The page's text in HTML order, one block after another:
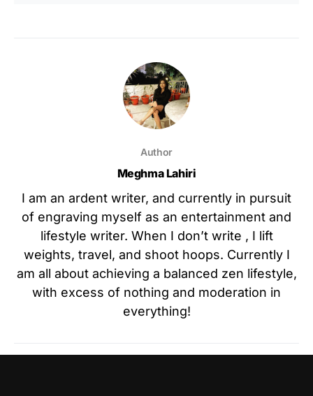
Author
Meghma Lahiri
I am an ardent writer, and currently in pursuit
of engraving myself as an entertainment and
lifestyle writer. When I don’t write , I lift
weights, travel, and shoot hoops. Currently I
am all about achieving a balanced zen lifestyle,
with excess of nothing and moderation in
everything!